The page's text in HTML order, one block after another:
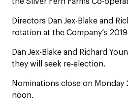
Directors Dan Jex-Blake and
rotation at the Company’s
Dan Jex-Blake and Richard
they will seek re-election.
Nominations close on Monday
noon.